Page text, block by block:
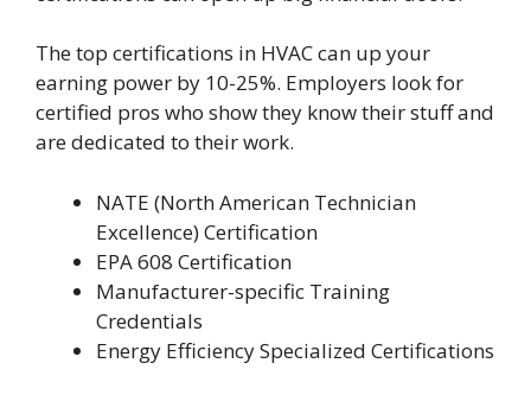
The top certifications in HVAC can up your
earning power by 10-25%. Employers look for
certified pros who show they know their stuff and
are dedicated to their work.
NATE (North American Technician
Excellence) Certification
EPA 608 Certification
Manufacturer-specific Training
Credentials
Energy Efficiency Specialized Certifications